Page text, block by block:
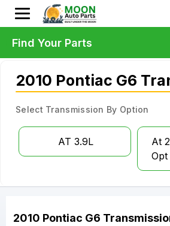
2010 Pontiac G6
Select Transmission By Option
AT 3.9L
At
2010 Pontiac G6
Find Your Parts